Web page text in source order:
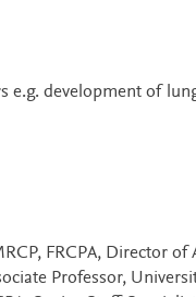
e.g. development of
FRCPA, Director
Professor,